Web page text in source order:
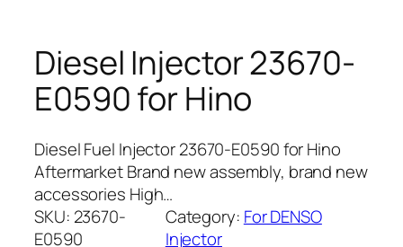
Diesel Injector 23670-
E0590 for Hino
Diesel Fuel Injector 23670-E0590 for Hino
Aftermarket Brand new assembly, brand new
accessories High…
SKU: 23670-
E0590
Category: For DENSO
Injector